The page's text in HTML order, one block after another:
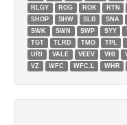
RLGY
ROG ROK RTN
SHOP
SHW SLB SNA
SWK
SWN SWP SYY
TGT
TLRD TMO TPL
URI
VALE VEEV VHI
VZ
WFC WFC.L WHR